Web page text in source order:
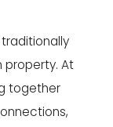
property. At
together